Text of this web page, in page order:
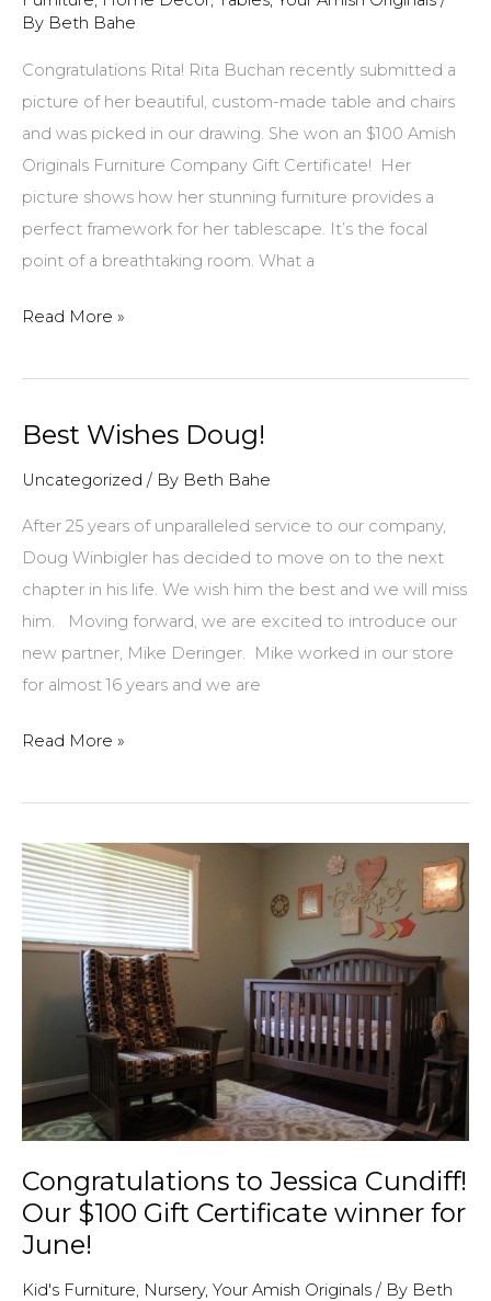
By Beth Bahe
Congratulations Rita! Rita Buchan recently submitted a
picture of her beautiful, custom-made table and chairs
and was picked in our drawing. She won an $100 Amish
Originals Furniture Company Gift Certificate! Her
picture shows how her stunning furniture provides a
perfect framework for her tablescape. It’s the focal
point of a breathtaking room. What a
Picture
stunning
and
chairs
won
our
$100
gift
certificate!
Read More »
Best Wishes Doug!
Uncategorized / By Beth Bahe
After 25 years of unparalleled service to our company,
Doug Winbigler has decided to move on to the next
chapter in his life. We wish him the best and we will miss
him. Moving forward, we are excited to introduce our
new partner, Mike Deringer. Mike worked in our store
for almost 16 years and we are
Best
Doug!
Read More »
Congratulations to Jessica Cundiff!
Our $100 Gift Certificate winner for
June!
Kid's Furniture, Nursery, Your Amish Originals / By Beth